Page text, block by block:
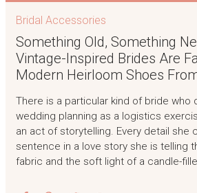
Bridal Accessories
Something Old, Something
Vintage-Inspired Brides Are
Modern Heirloom Shoes
There is a particular kind of bride who
wedding planning as a logistics
an act of storytelling. Every detail she
sentence in a love story she is telling
fabric and the soft light of a candle-